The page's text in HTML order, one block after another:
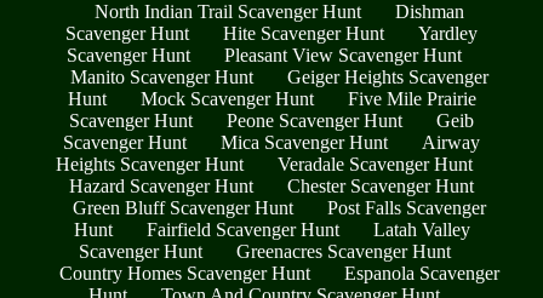
North Indian Trail Scavenger Hunt
Dishman
Scavenger Hunt
Hite Scavenger Hunt
Yardley
Scavenger Hunt
Pleasant View Scavenger Hunt
Manito Scavenger Hunt
Geiger Heights Scavenger
Hunt
Mock Scavenger Hunt
Five Mile Prairie
Scavenger Hunt
Peone Scavenger Hunt
Geib
Scavenger Hunt
Mica Scavenger Hunt
Airway
Heights Scavenger Hunt
Veradale Scavenger Hunt
Hazard Scavenger Hunt
Chester Scavenger Hunt
Green Bluff Scavenger Hunt
Post Falls Scavenger
Hunt
Fairfield Scavenger Hunt
Latah Valley
Scavenger Hunt
Greenacres Scavenger Hunt
Country Homes Scavenger Hunt
Espanola Scavenger